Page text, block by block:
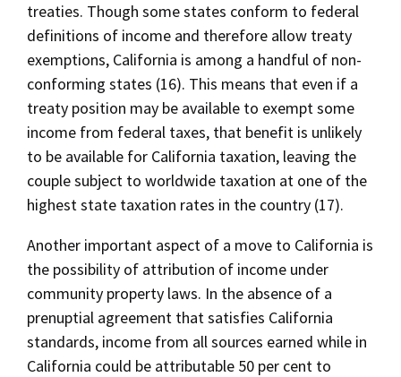
treaties. Though some states conform to federal
definitions of income and therefore allow treaty
exemptions, California is among a handful of non-
conforming states (16). This means that even if a
treaty position may be available to exempt some
income from federal taxes, that benefit is unlikely
to be available for California taxation, leaving the
couple subject to worldwide taxation at one of the
highest state taxation rates in the country (17).
Another important aspect of a move to California is
the possibility of attribution of income under
community property laws. In the absence of a
prenuptial agreement that satisfies California
standards, income from all sources earned while in
California could be attributable 50 per cent to